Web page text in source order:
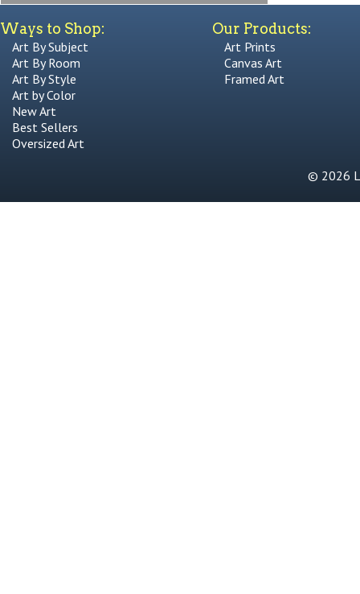
Ways to Shop:
Art By Subject
Art By Room
Art By Style
Art by Color
New Art
Best Sellers
Oversized Art
Our Products:
Art Prints
Canvas Art
Framed Art
© 2026